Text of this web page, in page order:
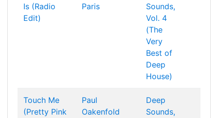
Is (Radio
Edit)
Paris
Sounds,
Vol. 4
(The
Very
Best of
Deep
House)
Touch Me
(Pretty Pink
Paul
Oakenfold
Deep
Sounds,